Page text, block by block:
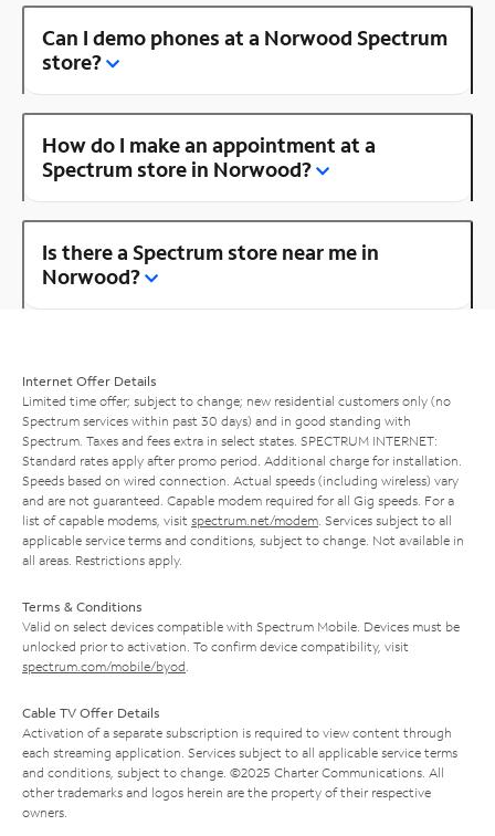
Can I demo phones at a Norwood Spectrum
store?
How do I make an appointment at a
Spectrum store in Norwood?
Is there a Spectrum store near me in
Norwood?
Internet Offer Details
Limited time offer; subject to change; new residential customers only (no
Spectrum services within past 30 days) and in good standing with
Spectrum. Taxes and fees extra in select states. SPECTRUM INTERNET:
Standard rates apply after promo period. Additional charge for installation.
Speeds based on wired connection. Actual speeds (including wireless) vary
and are not guaranteed. Capable modem required for all Gig speeds. For a
list of capable modems, visit spectrum.net/modem . Services subject to all
applicable service terms and conditions, subject to change. Not available in
all areas. Restrictions apply.
Terms & Conditions
Valid on select devices compatible with Spectrum Mobile. Devices must be
unlocked prior to activation. To confirm device compatibility, visit
spectrum.com/mobile/byod
Cable TV Offer Details
Activation of a separate subscription is required to view content through
each streaming application. Services subject to all applicable service terms
and conditions, subject to change. ©2025 Charter Communications. All
other trademarks and logos herein are the property of their respective
owners.